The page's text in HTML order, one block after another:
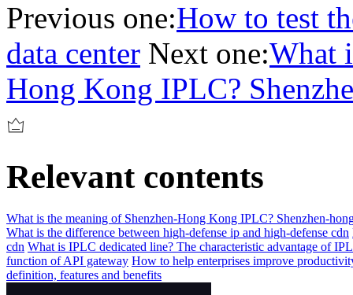
Previous one:How to test
data center Next one:What
Hong Kong IPLC?
Relevant contents
What is the meaning of Shenzhen-Hong Kong IPLC? Shenzhen-
What is the difference between high-defense ip and high-defense cdn
cdn What is IPLC dedicated line? The characteristic advantage of
function of API gateway How to help enterprises improve
definition, features and benefits